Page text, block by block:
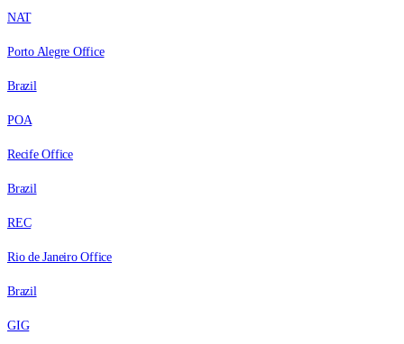
NAT
Porto Alegre Office
Brazil
POA
Recife Office
Brazil
REC
Rio de Janeiro Office
Brazil
GIG